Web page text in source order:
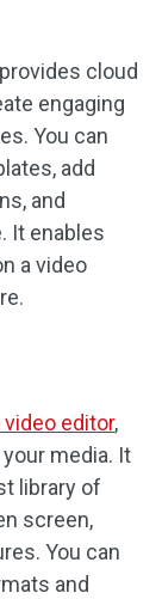
cloud
engaging
You can
add
and
It enables
a video
video editor,
media. It
library of
screen,
You can
and